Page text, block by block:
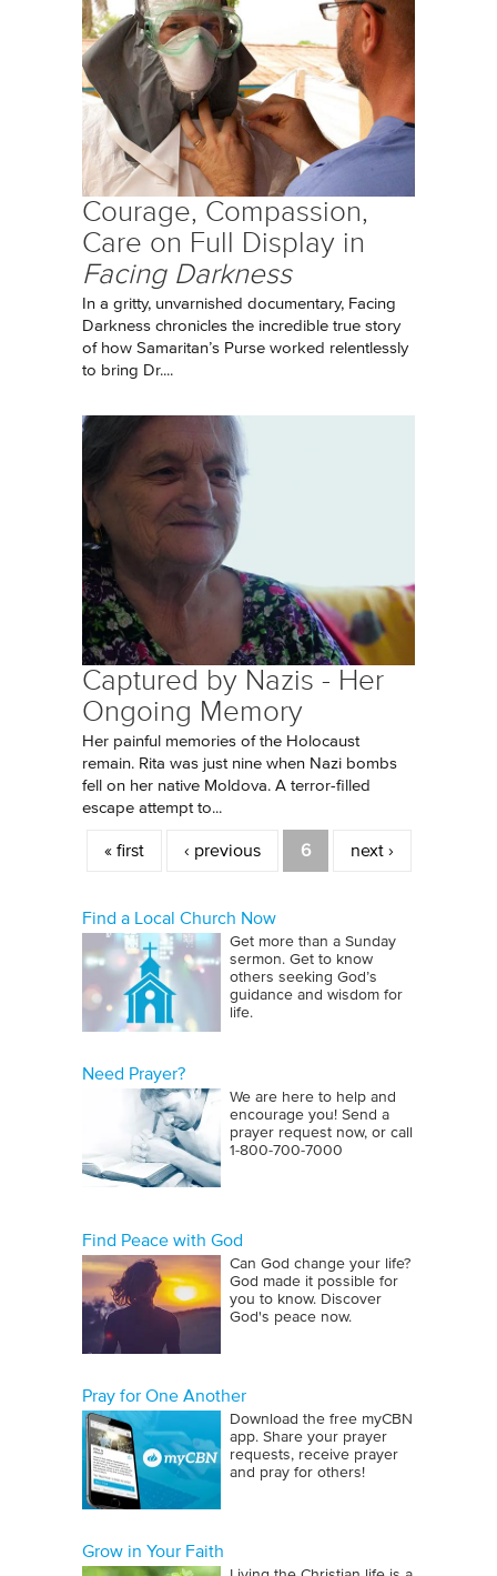
Courage, Compassion,
Care on Full Display in
Facing Darkness
In a gritty, unvarnished documentary, Facing
Darkness chronicles the incredible true story
of how Samaritan’s Purse worked relentlessly
to bring Dr....
Captured by Nazis - Her
Ongoing Memory
Her painful memories of the Holocaust
remain. Rita was just nine when Nazi bombs
fell on her native Moldova. A terror-filled
escape attempt to...
Pages
« first ‹ previous 6 next ›
Find a Local Church Now
Get more than a Sunday
sermon. Get to know
others seeking God’s
guidance and wisdom for
life.
Need Prayer?
We are here to help and
encourage you! Send a
prayer request now, or call
1‑800‑700‑7000
Find Peace with God
Can God change your life?
God made it possible for
you to know. Discover
God's peace now.
Pray for One Another
Download the free myCBN
app. Share your prayer
requests, receive prayer
and pray for others!
Grow in Your Faith